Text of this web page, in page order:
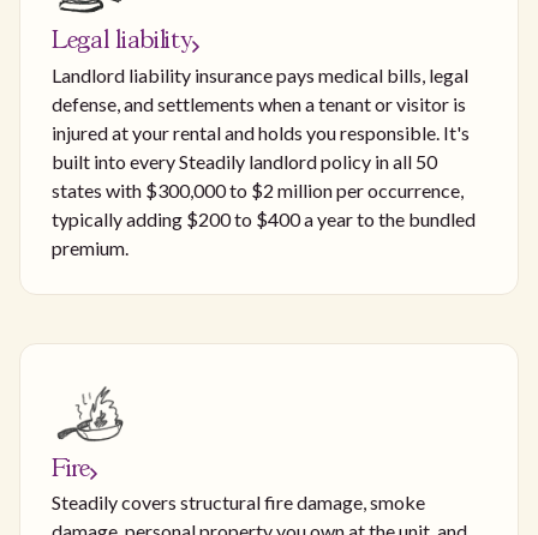
Legal liability
Landlord liability insurance pays medical bills, legal
defense, and settlements when a tenant or visitor is
injured at your rental and holds you responsible. It's
built into every Steadily landlord policy in all 50
states with $300,000 to $2 million per occurrence,
typically adding $200 to $400 a year to the bundled
premium.
Fire
Steadily covers structural fire damage, smoke